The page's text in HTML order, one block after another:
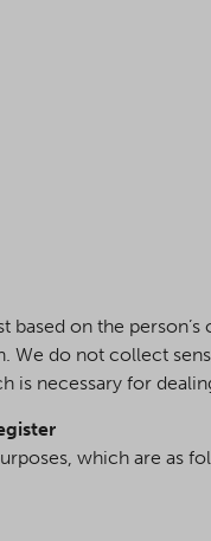
based on the
We do not collect
is necessary for
which are as